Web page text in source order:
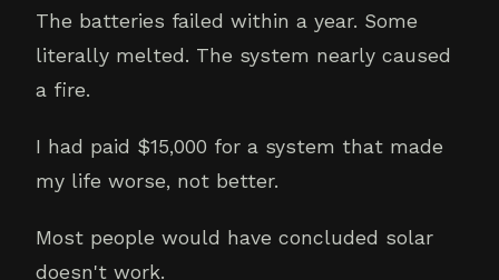
The batteries failed within a year. Some
literally melted. The system nearly caused
a fire.
I had paid $15,000 for a system that made
my life worse, not better.
Most people would have concluded solar
doesn't work.